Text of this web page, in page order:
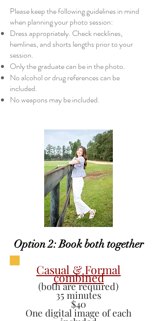
Please keep the following guidelines in mind
when planning your photo session:
Dress appropriately. Check necklines,
hemlines, and shorts lengths prior to your
session.
Only the graduate can be in the photo.
No alcohol or drug references can be
included.
No weapons may be included.
Option 2: Book both together
Casual & Formal
combined
(both are required)
35 minutes
$40
One digital image of each